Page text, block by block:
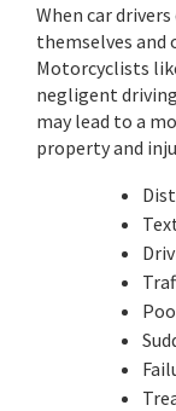
When car
themselves and
Motorcyclists
negligent
may lead to a
property and